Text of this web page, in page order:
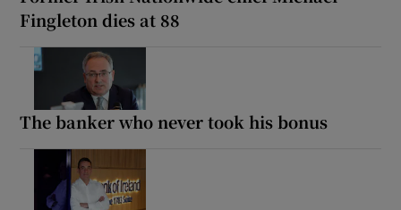
Fingleton dies at 88
The banker who never took his bonus